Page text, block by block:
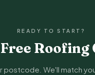
READY TO START?
Roofing
postcode. We'll match